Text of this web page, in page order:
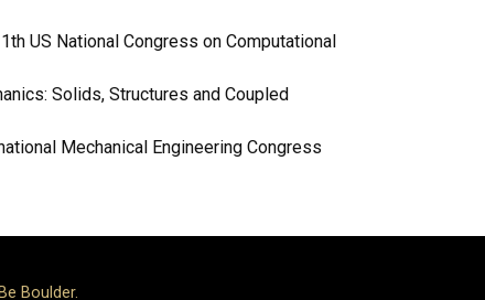
US National Congress on Computational
Solids, Structures and Coupled
Mechanical Engineering Congress